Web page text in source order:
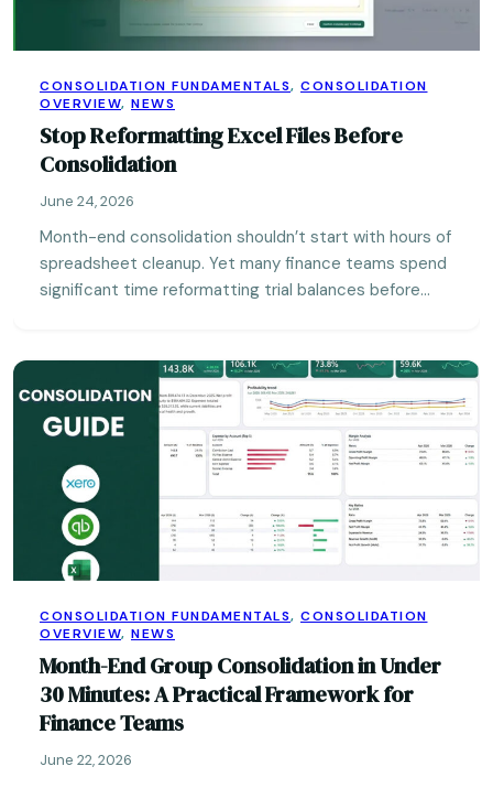
CONSOLIDATION FUNDAMENTALS, CONSOLIDATION
OVERVIEW, NEWS
Stop Reformatting Excel Files Before
Consolidation
June 24, 2026
Month-end consolidation shouldn’t start with hours of
spreadsheet cleanup. Yet many finance teams spend
significant time reformatting trial balances before…
CONSOLIDATION FUNDAMENTALS, CONSOLIDATION
OVERVIEW, NEWS
Month-End Group Consolidation in Under
30 Minutes: A Practical Framework for
Finance Teams
June 22, 2026